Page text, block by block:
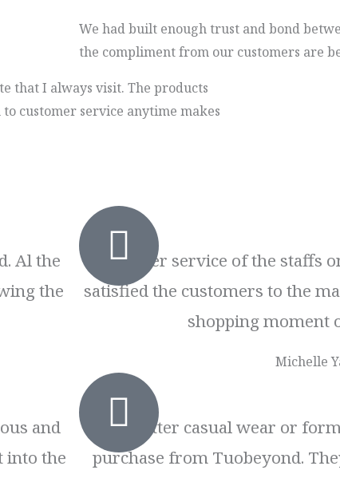
We had built enough trust and bond
the compliment from our customers are
that I always visit. The products
customer service anytime makes
Al the
the
and
into the
Customer service of the staffs
satisfied the customers to the
shopping moment
Michelle
No matter casual wear or
purchase from Tuobeyond.